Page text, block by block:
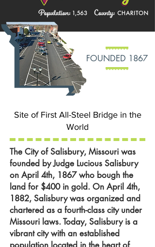
FOUNDED 1867
Site of First All-Steel Bridge in the
World
The City of Salisbury, Missouri was
founded by Judge Lucious Salisbury
on April 4th, 1867 who bough the
land for $400 in gold. On April 4th,
1882, Salisbury was organized and
chartered as a fourth-class city under
Missouri laws. Today, Salisbury is a
vibrant city with an established